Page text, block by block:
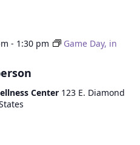
- 1:30 pm
Game Day, in
Center 123 E. Diamond